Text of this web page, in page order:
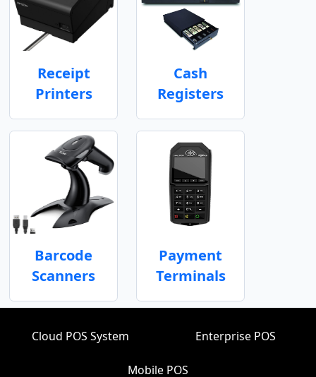
Receipt
Printers
Cash
Registers
Barcode
Scanners
Payment
Terminals
Cloud POS System Enterprise POS
Mobile POS